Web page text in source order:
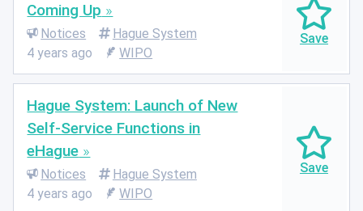
Coming Up
Notices
Hague System
4 years ago
WIPO
Hague System: Launch of New
Self-Service Functions in
eHague
Notices
Hague System
4 years ago
WIPO